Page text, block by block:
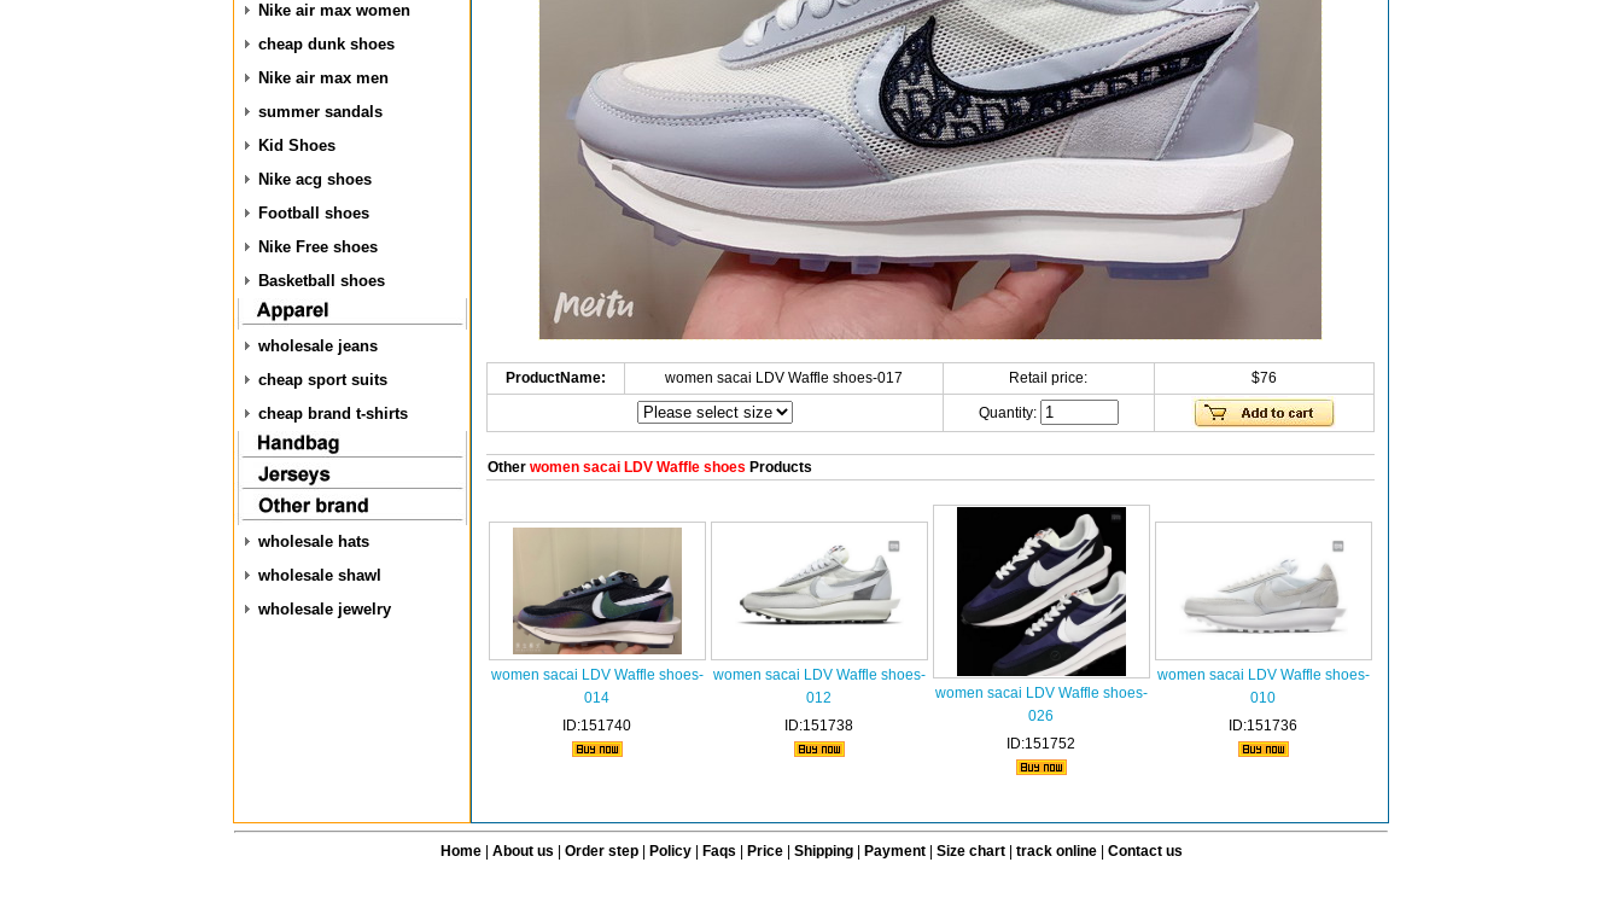
Nike air max women
cheap dunk shoes
Nike air max men
summer sandals
Kid Shoes
Nike acg shoes
Football shoes
Nike Free shoes
Basketball shoes
wholesale jeans
cheap sport suits
cheap brand t-shirts
wholesale hats
wholesale shawl
wholesale jewelry
ProductName: women sacai LDV Waffle shoes-017 Retail price: $76
Quantity:
Otherwomen sacai LDV Waffle shoes Products
women sacai LDV Waffle shoes-
014
ID:151740
women sacai LDV Waffle shoes-
012
ID:151738
women sacai LDV Waffle shoes-
026
ID:151752
women sacai LDV Waffle shoes-
010
ID:151736
Home| About us Order step Policy| Faqs Price Shipping| Payment| Size chart| track online| Contact us